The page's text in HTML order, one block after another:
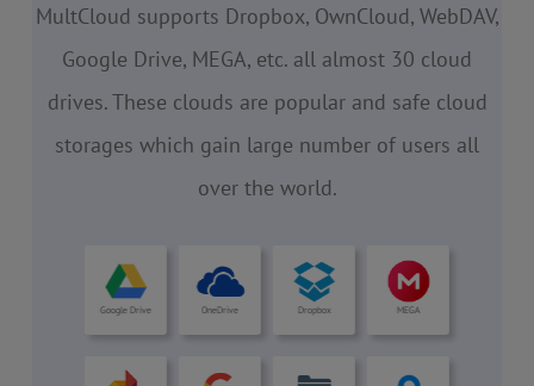
MultCloud supports Dropbox, OwnCloud, WebDAV,
Google Drive, MEGA, etc. all almost 30 cloud
drives. These clouds are popular and safe cloud
storages which gain large number of users all
over the world.